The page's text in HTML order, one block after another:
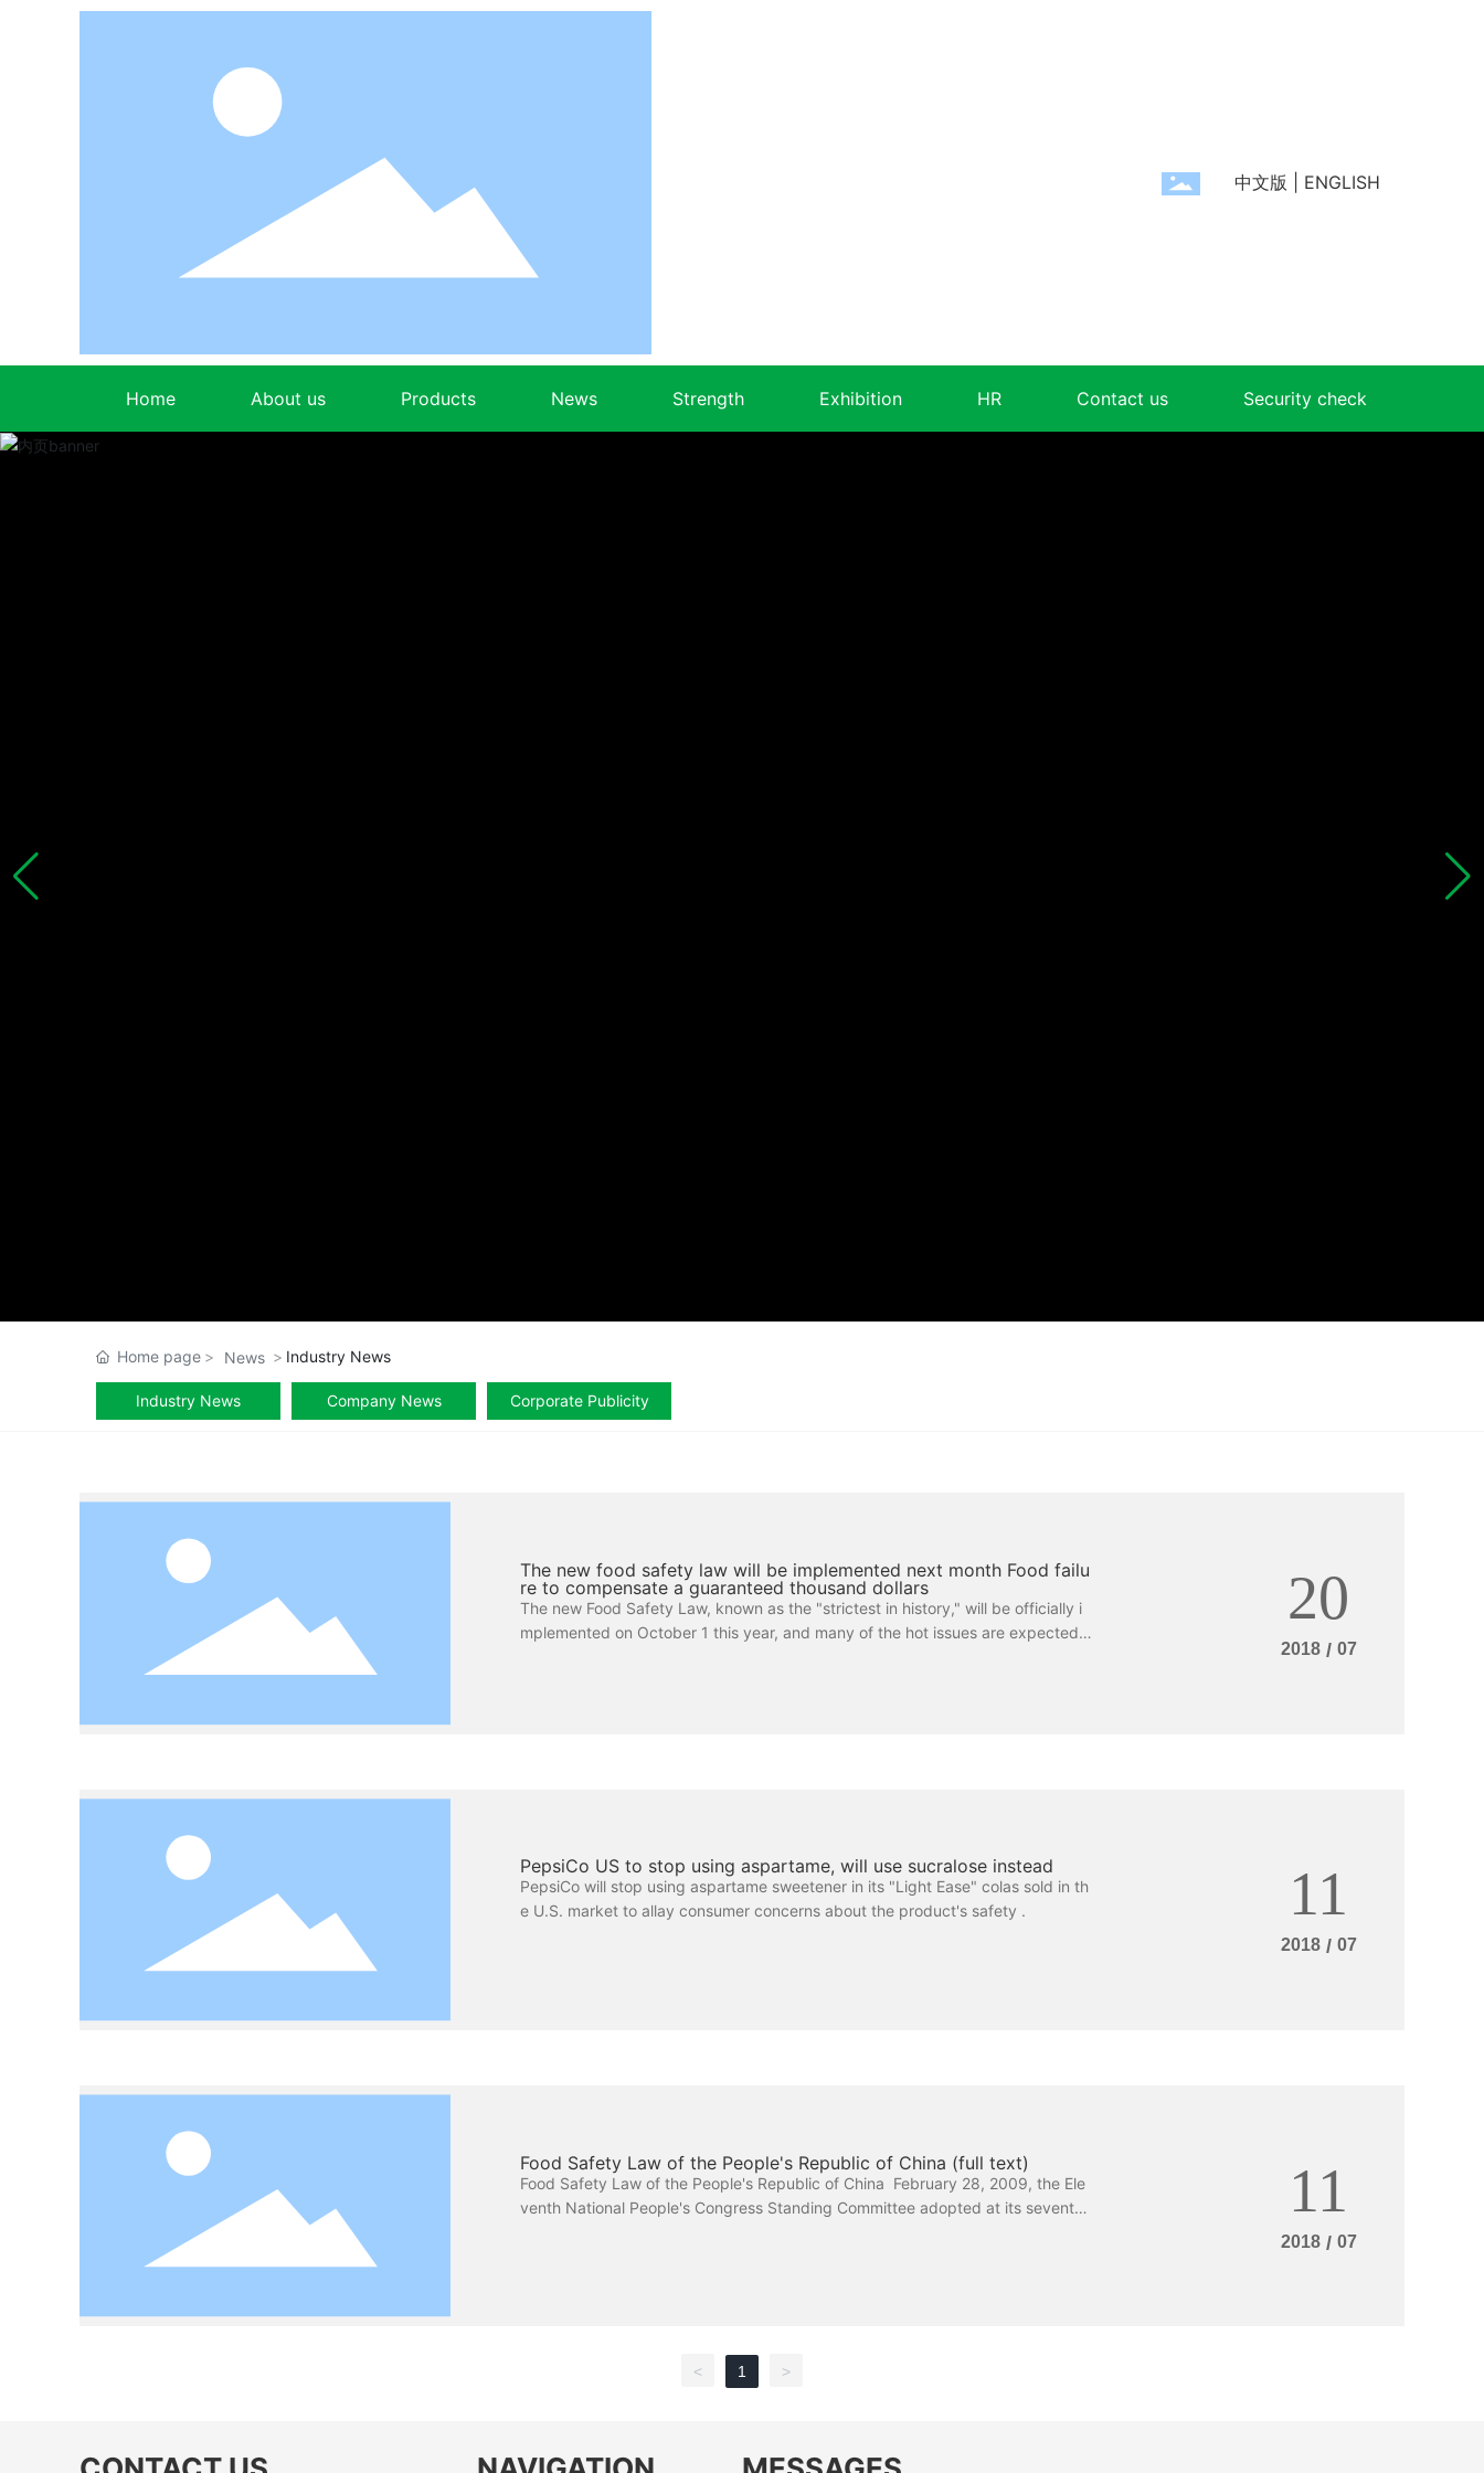
中文版 ENGLISH
Home About us Products News Strength Exhibition HR Contact us Security check
Home page News Industry News
Industry News Company News Corporate Publicity
The new food safety law will be implemented next month Food failu
re to compensate a guaranteed thousand dollars
The new Food Safety Law, known as the "strictest in history," will be officially i
mplemented on October 1 this year, and many of the hot issues are expected b
20
2018 / 07
PepsiCo US to stop using aspartame, will use sucralose instead
PepsiCo will stop using aspartame sweetener in its "Light Ease" colas sold in th
e U.S. market to allay consumer concerns about the product's safety .
11
2018 / 07
Food Safety Law of the People's Republic of China (full text)
Food Safety Law of the People's Republic of China February 28, 2009, the Ele
venth National People's Congress Standing Committee adopted at its seventh
11
2018 / 07
< 1 >